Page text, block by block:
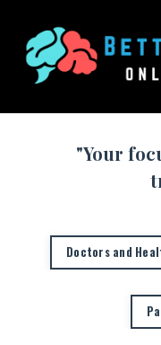
"Your
Doctors and